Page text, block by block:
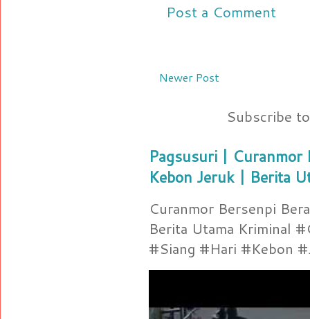
Post a Comment
Newer Post
Subscribe
Pagsusuri | Curanmor
Kebon Jeruk | Berita
Curanmor Bersenpi
Berita Utama Kriminal
#Siang #Hari #Kebon